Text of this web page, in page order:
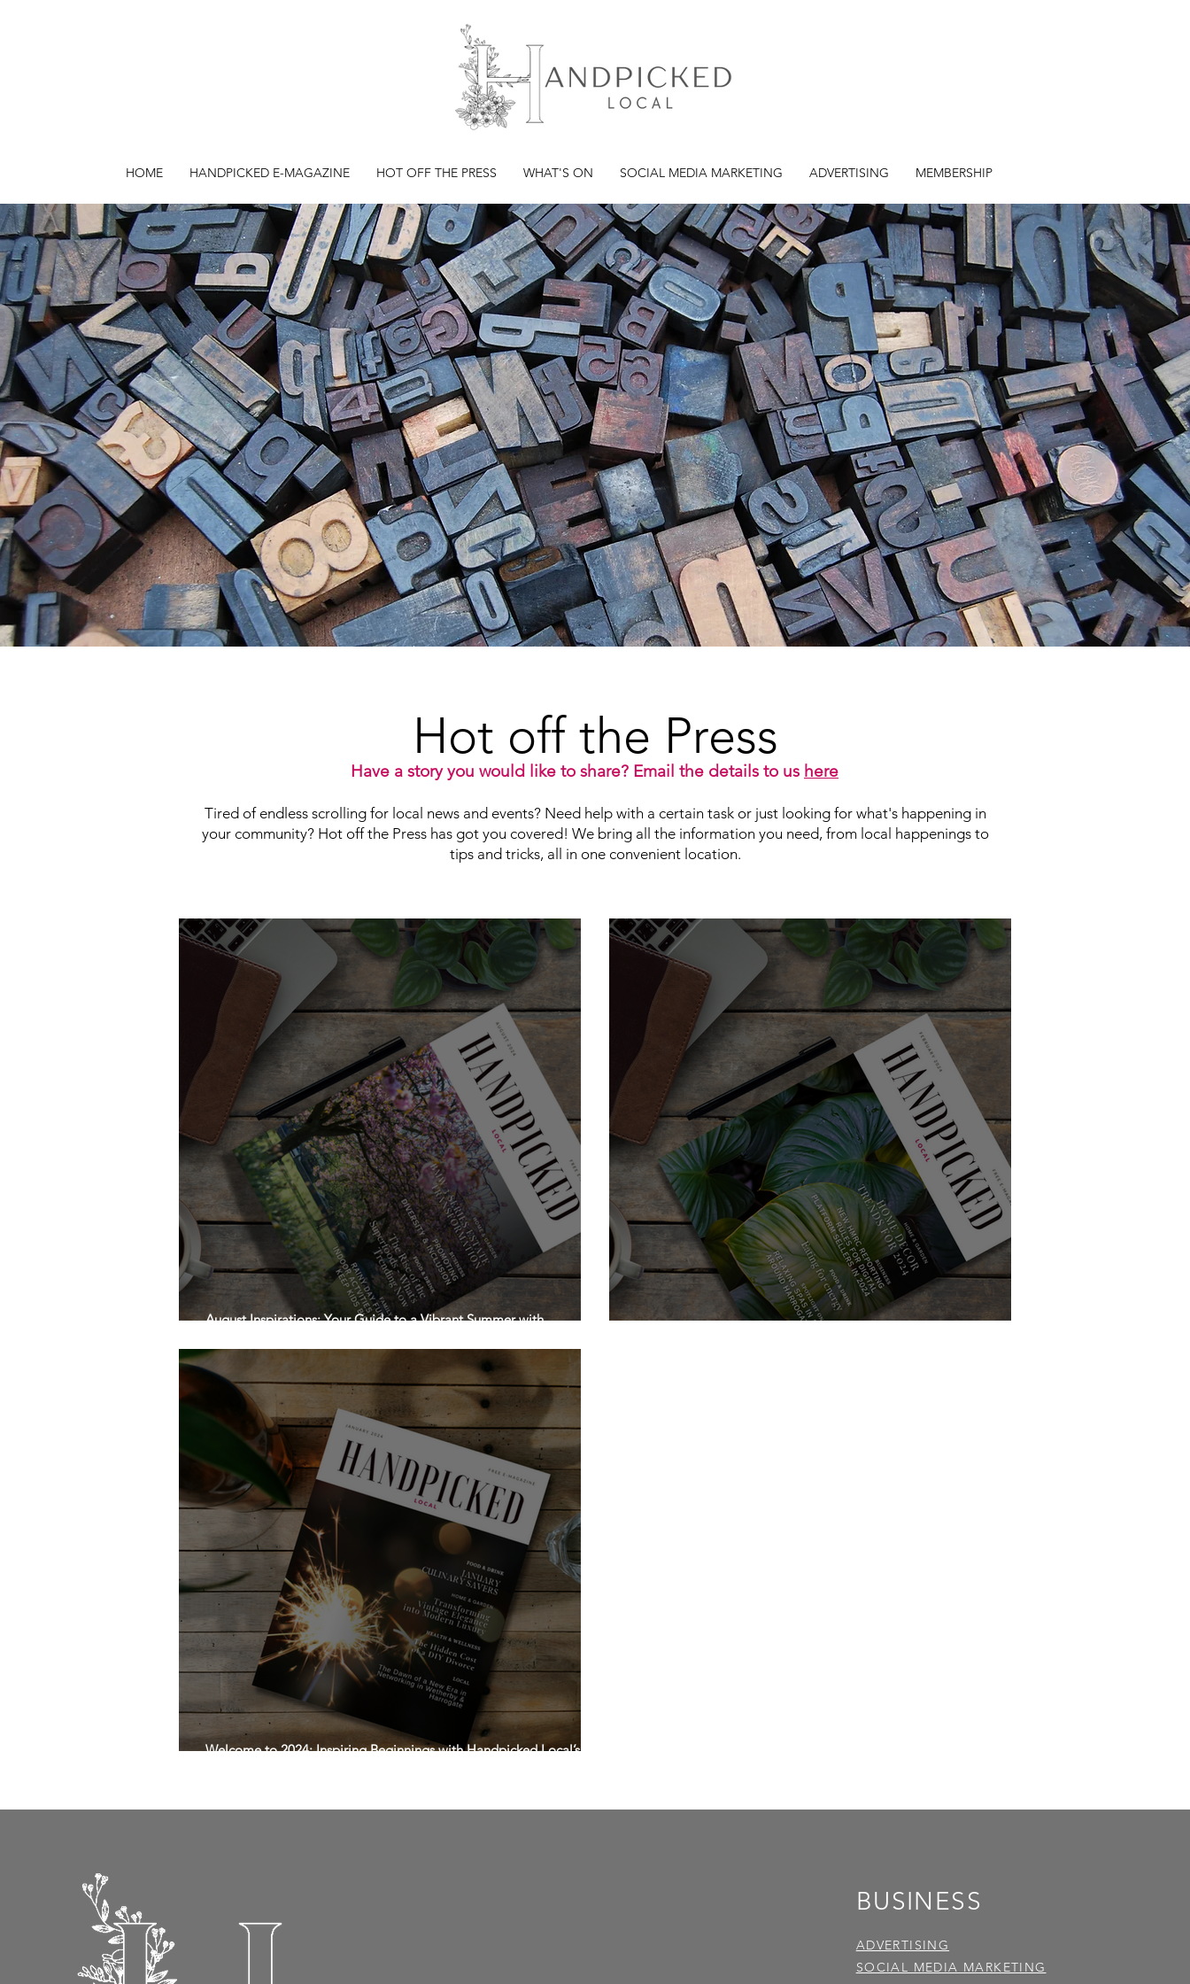
HOME HANDPICKED E-MAGAZINE HOT OFF THE PRESS WHAT'S ON SOCIAL MEDIA MARKETING ADVERTISING MEMBERSHIP
Hot off the Press
Have a story you would like to share? Email the details to us here
Tired of endless scrolling for local news and events? Need help with a certain task or just looking for what's happening in
your community? Hot off the Press has got you covered! We bring all the information you need, from local happenings to
tips and tricks, all in one convenient location.
August Inspirations: Your Guide to a Vibrant Summer with
Welcome to 2024: Inspiring Beginnings with Handpicked Local’s E-
BUSINESS
ADVERTISING
SOCIAL MEDIA MARKETING